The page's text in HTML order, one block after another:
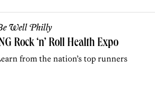
Well Philly
Rock ‘n’ Roll Health Expo
from the nation’s top runners